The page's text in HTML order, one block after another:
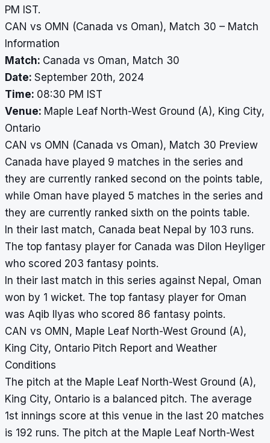
PM IST.
CAN vs OMN (Canada vs Oman), Match 30 – Match
Information
Match: Canada vs Oman, Match 30
Date: September 20th, 2024
Time: 08:30 PM IST
Venue: Maple Leaf North-West Ground (A), King City,
Ontario
CAN vs OMN (Canada vs Oman), Match 30 Preview
Canada have played 9 matches in the series and
they are currently ranked second on the points table,
while Oman have played 5 matches in the series and
they are currently ranked sixth on the points table.
In their last match, Canada beat Nepal by 103 runs.
The top fantasy player for Canada was Dilon Heyliger
who scored 203 fantasy points.
In their last match in this series against Nepal, Oman
won by 1 wicket. The top fantasy player for Oman
was Aqib Ilyas who scored 86 fantasy points.
CAN vs OMN, Maple Leaf North-West Ground (A),
King City, Ontario Pitch Report and Weather
Conditions
The pitch at the Maple Leaf North-West Ground (A),
King City, Ontario is a balanced pitch. The average
1st innings score at this venue in the last 20 matches
is 192 runs. The pitch at the Maple Leaf North-West